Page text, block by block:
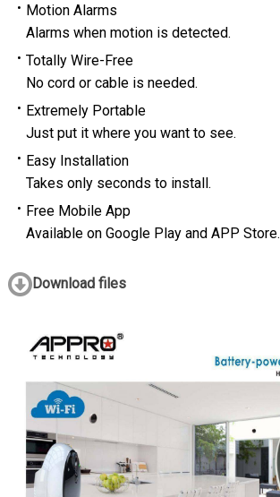
Motion Alarms
Alarms when motion is detected.
Totally Wire-Free
No cord or cable is needed.
Extremely Portable
Just put it where you want to see.
Easy Installation
Takes only seconds to install.
Free Mobile App
Available on Google Play and APP Store.
Download files